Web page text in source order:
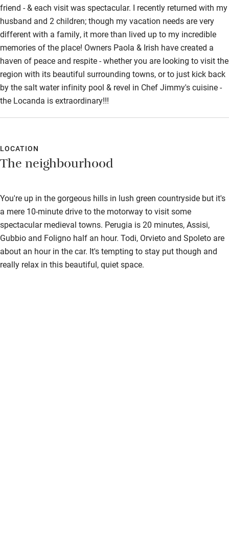
friend - & each visit was spectacular. I recently returned with my
husband and 2 children; though my vacation needs are very
different with a family, it more than lived up to my incredible
memories of the place! Owners Paola & Irish have created a
haven of peace and respite - whether you are looking to visit the
region with its beautiful surrounding towns, or to just kick back
by the salt water infinity pool & revel in Chef Jimmy's cuisine -
the Locanda is extraordinary!!!
LOCATION
The neighbourhood
You're up in the gorgeous hills in lush green countryside but it's
a mere 10-minute drive to the motorway to visit some
spectacular medieval towns. Perugia is 20 minutes, Assisi,
Gubbio and Foligno half an hour. Todi, Orvieto and Spoleto are
about an hour in the car. It's tempting to stay put though and
really relax in this beautiful, quiet space.